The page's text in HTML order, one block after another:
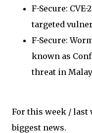
F-Secure:
targeted
F-Secure:
known as
threat in
For this week / last
biggest news.